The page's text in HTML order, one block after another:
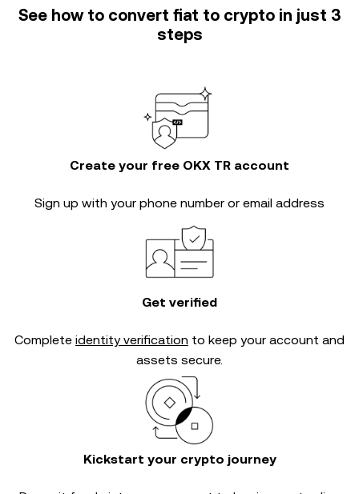
See how to convert fiat to crypto in just 3
steps
Create your free OKX TR account
Sign up with your phone number or email address
Get verified
Complete identity verification to keep your account and
assets secure.
Kickstart your crypto journey